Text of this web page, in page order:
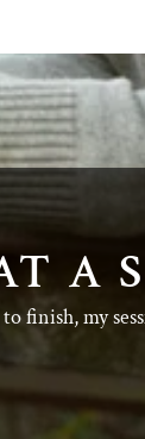
A
finish, my